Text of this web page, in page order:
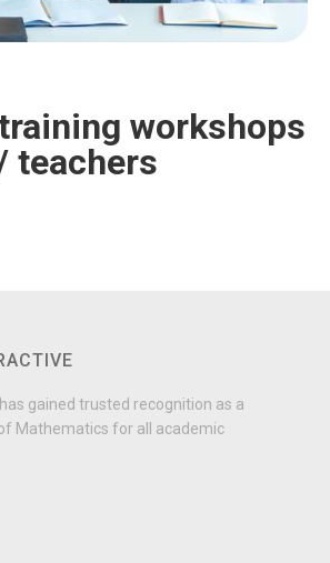
workshops
teachers
gained trusted recognition as a
Mathematics for all academic